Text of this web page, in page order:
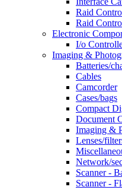
Raid
Raid
Electronic
I/o
Imaging &
Batteries/
Cables
Camcorder
Cases/bags
Compact
Document
Imaging &
Lenses/
Network/
Scanner -
Scanner -